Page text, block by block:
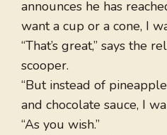
announces he has
want a cup or a cone, I
“That’s great,” says the
scooper.
“But instead of
and chocolate sauce, I
“As you wish.”